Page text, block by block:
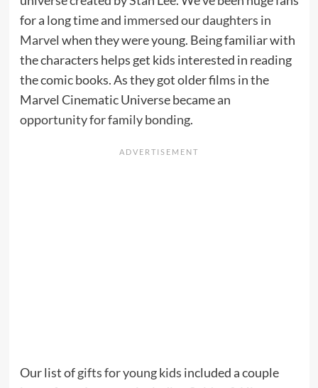
for a long time and immersed our daughters in
Marvel when they were young. Being familiar with
the characters helps get kids interested in reading
the comic books. As they got older films in the
Marvel Cinematic Universe became an
opportunity for family bonding.
Our list ofgifts for young kids included a couple